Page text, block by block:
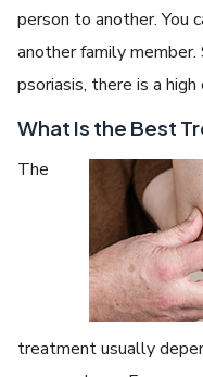
person to another. You
another family member.
psoriasis, there is a
What Is the Best
The
treatment usually